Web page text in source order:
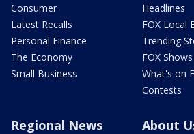
Consumer
Latest Recalls
Personal Finance
The Economy
Small Business
Headlines
FOX Local
Trending
FOX Shows
What's on
Contests
Regional News About